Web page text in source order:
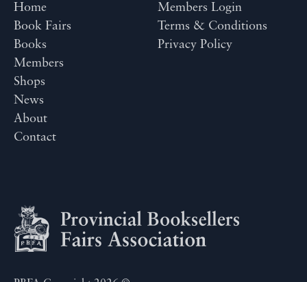
Home
Book Fairs
Books
Members
Shops
News
About
Contact
Members Login
Terms & Conditions
Privacy Policy